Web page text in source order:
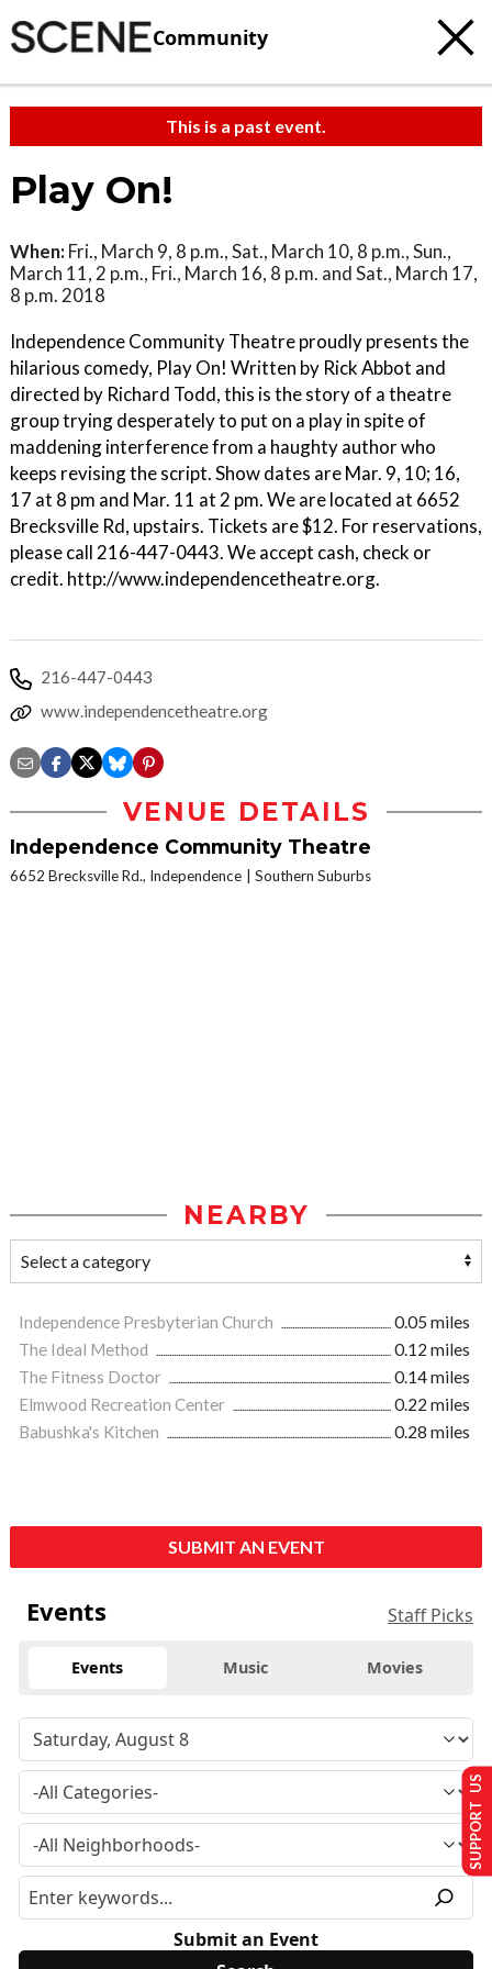
Community
This is a past event.
Play On!
When: Fri., March 9, 8 p.m., Sat., March 10, 8 p.m., Sun.,
March 11, 2 p.m., Fri., March 16, 8 p.m. and Sat., March 17,
8 p.m. 2018
Independence Community Theatre proudly presents the
hilarious comedy, Play On! Written by Rick Abbot and
directed by Richard Todd, this is the story of a theatre
group trying desperately to put on a play in spite of
maddening interference from a haughty author who
keeps revising the script. Show dates are Mar. 9, 10; 16,
17 at 8 pm and Mar. 11 at 2 pm. We are located at 6652
Brecksville Rd, upstairs. Tickets are $12. For reservations,
please call 216-447-0443. We accept cash, check or
credit. http://www.independencetheatre.org.
216-447-0443
www.independencetheatre.org
VENUE DETAILS
Independence Community Theatre
6652 Brecksville Rd., Independence Southern Suburbs
NEARBY
Independence Presbyterian Church
0.05 miles
The Ideal Method
0.12 miles
The Fitness Doctor
0.14 miles
Elmwood Recreation Center
0.22 miles
Babushka's Kitchen
0.28 miles
SUBMIT AN EVENT
Events Staff Picks
Events Music Movies
Submit an Event
SUPPORT US